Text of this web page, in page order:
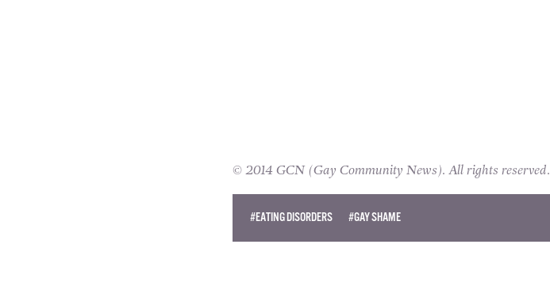
© 2014 GCN (Gay Community News). All rights reserved.
#EATING DISORDERS #GAY SHAME